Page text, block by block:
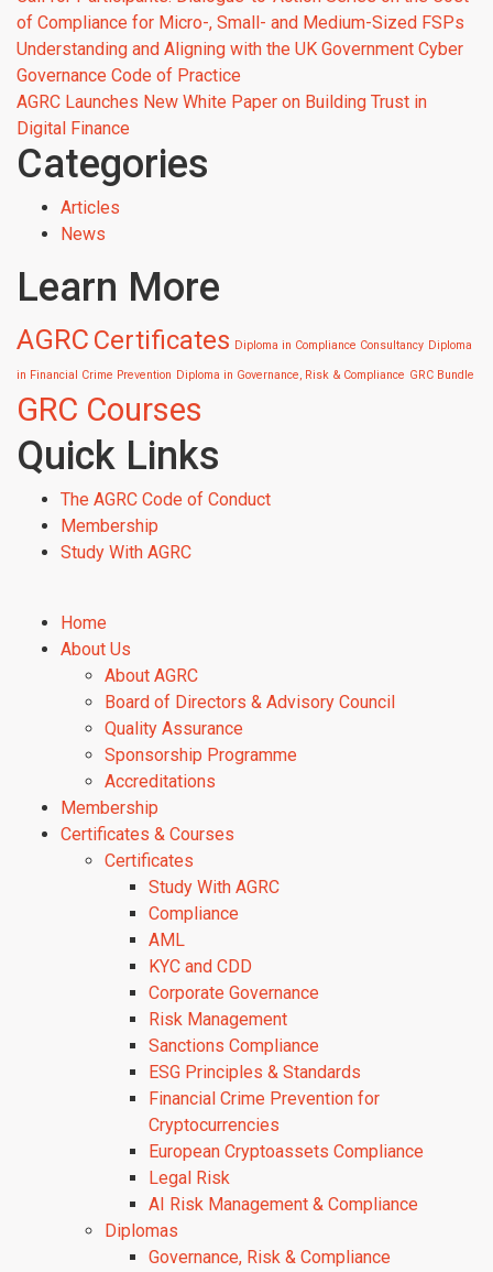
of Compliance for Micro-, Small- and Medium-Sized FSPs
Understanding and Aligning with the UK Government Cyber
Governance Code of Practice
AGRC Launches New White Paper on Building Trust in
Digital Finance
Categories
Articles
News
Learn More
AGRC Certificates Diploma in Compliance Consultancy Diploma
in Financial Crime Prevention Diploma in Governance, Risk & Compliance GRC Bundle
GRC Courses
Quick Links
The AGRC Code of Conduct
Membership
Study With AGRC
Home
About Us
About AGRC
Board of Directors & Advisory Council
Quality Assurance
Sponsorship Programme
Accreditations
Membership
Certificates & Courses
Certificates
Study With AGRC
Compliance
AML
KYC and CDD
Corporate Governance
Risk Management
Sanctions Compliance
ESG Principles & Standards
Financial Crime Prevention for
Cryptocurrencies
European Cryptoassets Compliance
Legal Risk
AI Risk Management & Compliance
Diplomas
Governance, Risk & Compliance